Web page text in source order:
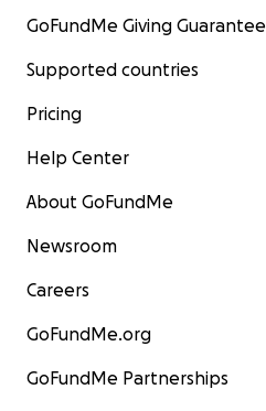
GoFundMe Giving Guarantee
Supported countries
Pricing
Help Center
About GoFundMe
Newsroom
Careers
GoFundMe.org
GoFundMe Partnerships